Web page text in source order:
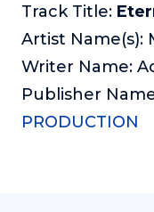
Track Title:
Artist Name(s):
Writer Name:
Publisher
PRODUCTION